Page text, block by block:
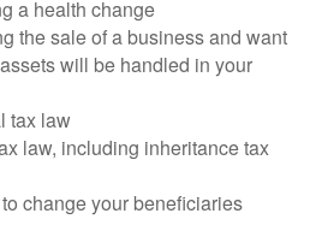
a health change
the sale of a business and want
will be handled in your
tax law
law, including inheritance tax
change your beneficiaries